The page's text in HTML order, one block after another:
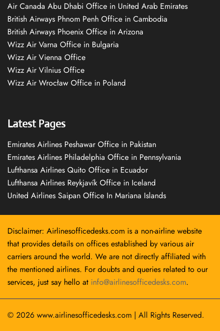
Air Canada Abu Dhabi Office in United Arab Emirates
British Airways Phnom Penh Office in Cambodia
British Airways Phoenix Office in Arizona
Wizz Air Varna Office in Bulgaria
Wizz Air Vienna Office
Wizz Air Vilnius Office
Wizz Air Wrocław Office in Poland
Latest Pages
Emirates Airlines Peshawar Office in Pakistan
Emirates Airlines Philadelphia Office in Pennsylvania
Lufthansa Airlines Quito Office in Ecuador
Lufthansa Airlines Reykjavík Office in Iceland
United Airlines Saipan Office In Mariana Islands
Disclaimer: Airlinesofficedesks.com is a non-airline website
that provides details on offices established by various air
carriers around the world. We are not directly affiliated with
the mentioned airlines. For doubts and queries related to our
services, just say hello at info@airlinesofficedesks.com.
© 2026 www.airlinesofficedesks.com | All Rights Reserved.